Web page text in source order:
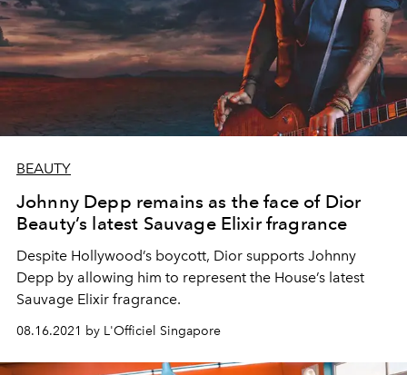
BEAUTY
Johnny Depp remains as the face of Dior
Beauty’s latest Sauvage Elixir fragrance
Despite Hollywood’s boycott, Dior supports Johnny
Depp by allowing him to represent the House’s latest
Sauvage Elixir fragrance.
08.16.2021 by L'Officiel Singapore